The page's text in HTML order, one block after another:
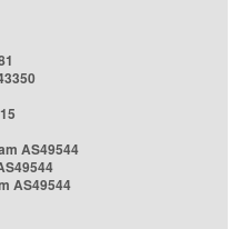
AS49544
AS49544